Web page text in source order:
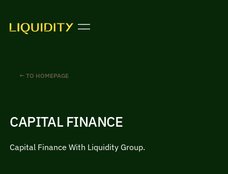
← TO HOMEPAGE
CAPITAL FINANCE
Capital Finance With Liquidity Group.